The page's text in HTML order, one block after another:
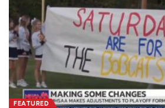
FEATURED